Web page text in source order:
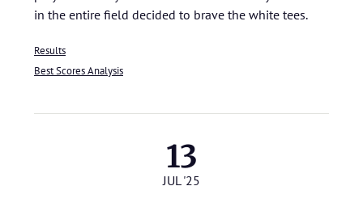
in the entire field decided to brave the white tees.
Results
Best Scores Analysis
13
JUL '25